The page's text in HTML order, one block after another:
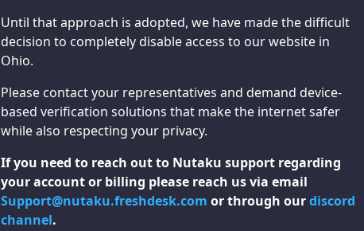
Until that approach is adopted, we have made the difficult
decision to completely disable access to our website in
Ohio.
Please contact your representatives and demand device-
based verification solutions that make the internet safer
while also respecting your privacy.
If you need to reach out to Nutaku support regarding
your account or billing please reach us via email
Support@nutaku.freshdesk.com or through ourdiscord
channel.